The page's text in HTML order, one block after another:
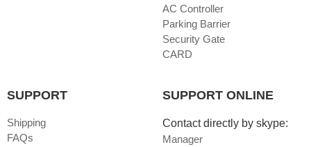
AC Controller
Parking Barrier
Security Gate
CARD
SUPPORT
Shipping
FAQs
SUPPORT ONLINE
Contact directly by skype:
Manager